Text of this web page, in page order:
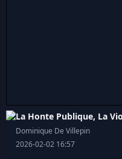
La Honte Publique, La
Dominique De Villepin
2026-02-02 16:57